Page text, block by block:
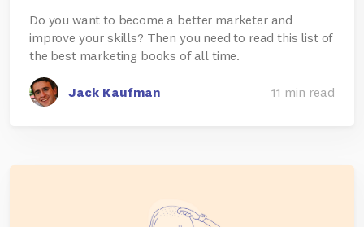
Do you want to become a better marketer and
improve your skills? Then you need to read this list of
the best marketing books of all time.
Jack Kaufman 11 min read